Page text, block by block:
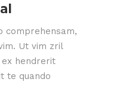
comprehensam,
Ut vim zril
hendrerit
te quando